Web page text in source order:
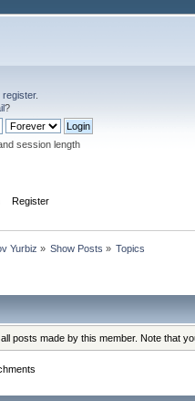
register.
?
session length
Register
Yurbiz » Show Posts » Topics
posts made by this member. Note that